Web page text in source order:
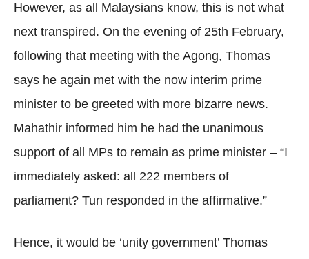
However, as all Malaysians know, this is not what
next transpired. On the evening of 25th February,
following that meeting with the Agong, Thomas
says he again met with the now interim prime
minister to be greeted with more bizarre news.
Mahathir informed him he had the unanimous
support of all MPs to remain as prime minister – “I
immediately asked: all 222 members of
parliament? Tun responded in the affirmative.”
Hence, it would be ‘unity government’ Thomas